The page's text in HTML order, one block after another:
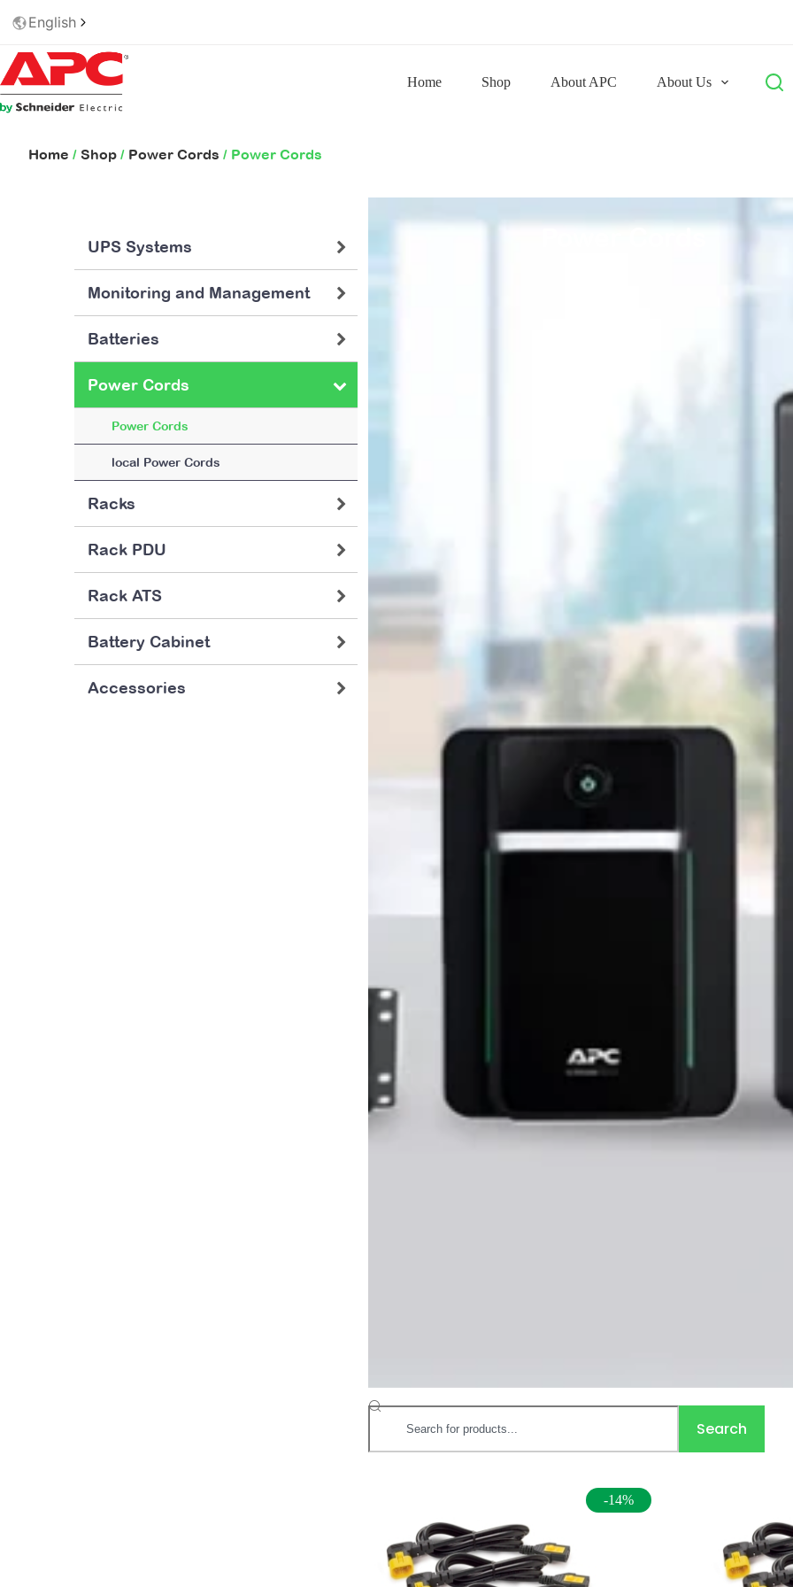
English
Home Shop About APC About Us
Home / Shop / Power Cords / Power Cords
UPS Systems
Monitoring and Management
Batteries
Power Cords
Power Cords
local Power Cords
Racks
Rack PDU
Rack ATS
Battery Cabinet
Accessories
Search
-14%